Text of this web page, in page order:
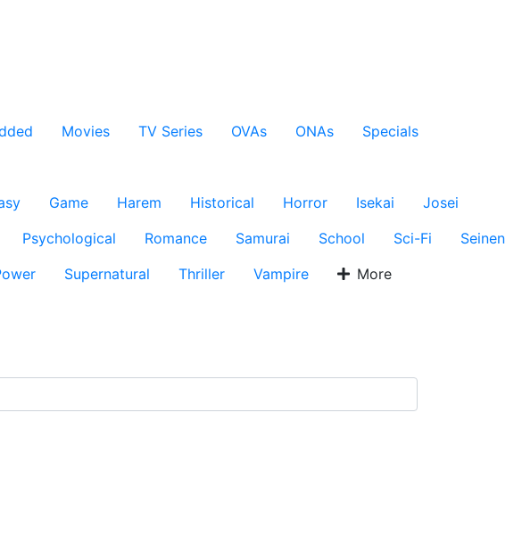
Movies TV Series OVAs ONAs
Specials
Game Harem Historical Horror Isekai
Josei
Psychological Romance Samurai School Sci-Fi
Seinen
Supernatural Thriller Vampire More